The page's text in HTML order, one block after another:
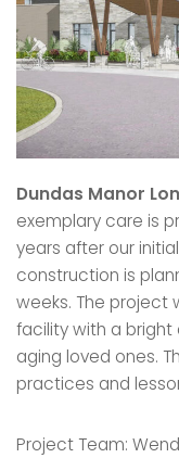
Dundas Manor
exemplary care is
years after our
construction is
weeks. The project
facility with a bright
aging loved ones.
practices and
Project Team: